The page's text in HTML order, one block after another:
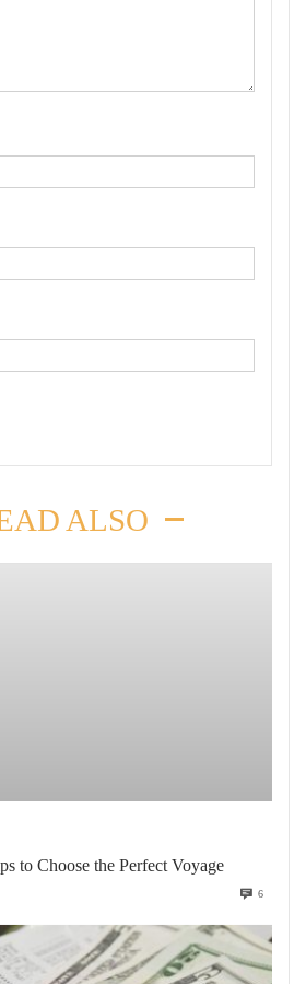
ALSO
to Choose the Perfect Voyage
6